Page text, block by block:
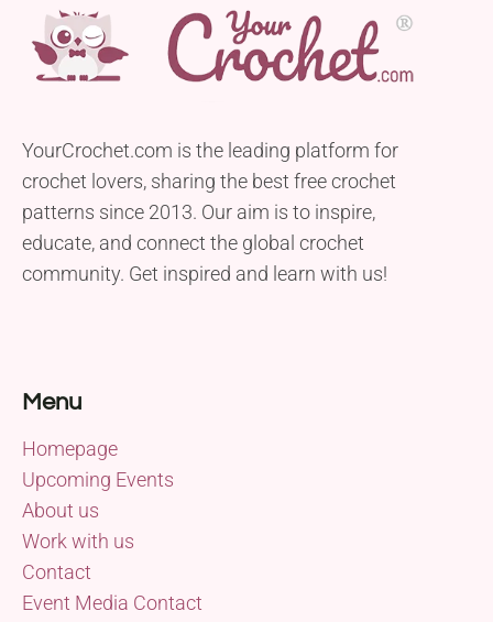
YourCrochet.com is the leading platform for
crochet lovers, sharing the best free crochet
patterns since 2013. Our aim is to inspire,
educate, and connect the global crochet
community. Get inspired and learn with us!
Menu
Homepage
Upcoming Events
About us
Work with us
Contact
Event Media Contact